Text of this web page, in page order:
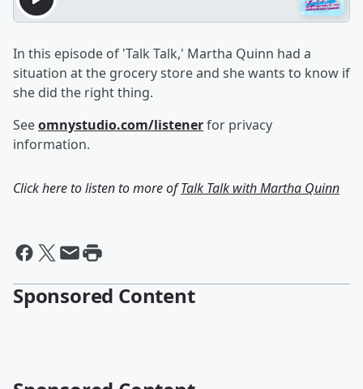
In this episode of 'Talk Talk,' Martha Quinn had a
situation at the grocery store and she wants to know if
she did the right thing.
Seeomnystudio.com/listenerfor privacy
information.
Click here to listen to more ofTalk Talk with Martha Quinn
Sponsored Content